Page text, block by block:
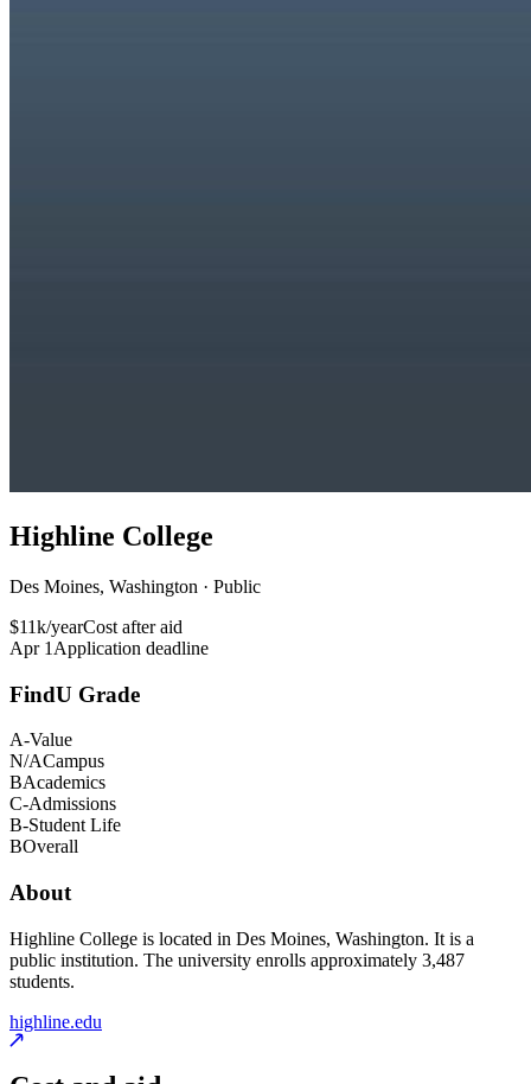
Highline College
Des Moines, Washington · Public
$11k/yearCost after aid
Apr 1 Application deadline
FindU Grade
A-Value
N/ACampus
BAcademics
C-Admissions
B-Student Life
BOverall
About
Highline College is located in Des Moines, Washington. It is a
public institution. The university enrolls approximately 3,487
students.
highline.edu